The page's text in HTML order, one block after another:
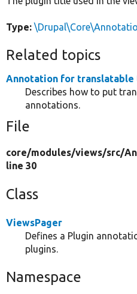
Type:
Related topics
Annotation for
Describes how to put
annotations.
File
core/modules/views/src/
line 30
Class
ViewsPager
Defines a Plugin
plugins.
Namespace